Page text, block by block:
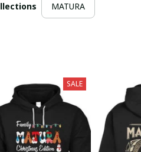
MATURA
SALE